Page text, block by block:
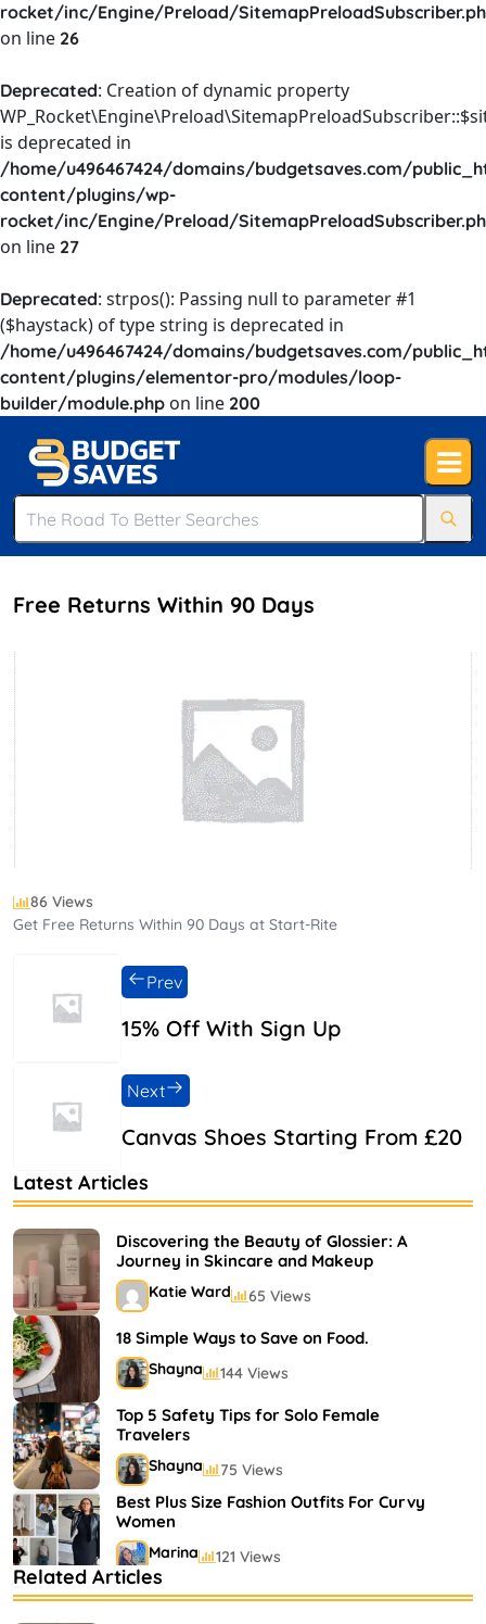
rocket/inc/Engine/Preload/
on line 26
Deprecated: Creation of dynamic property
is deprecated in
/home/u496467424/domains/budgetsaves.com/
content/plugins/wp-
rocket/inc/Engine/Preload/
on line 27
Deprecated: strpos(): Passing null to parameter #1
($haystack) of type string is deprecated in
/home/u496467424/domains/budgetsaves.com/
content/plugins/elementor-pro/modules/loop-
builder/module.php on line 200
Free Returns Within 90 Days
86 Views
Get Free Returns Within 90 Days at Start-Rite
15% Off With Sign Up
Prev
Canvas Shoes Starting From £20
Next
Latest Articles
Discovering the Beauty of Glossier: A
Journey in Skincare and Makeup
Katie Ward 65 Views
18 Simple Ways to Save on Food.
Shayna 144 Views
Top 5 Safety Tips for Solo Female
Travelers
Shayna 75 Views
Best Plus Size Fashion Outfits For Curvy
Women
Marina 121 Views
Bestselling Perfumes In Markets
Related Articles